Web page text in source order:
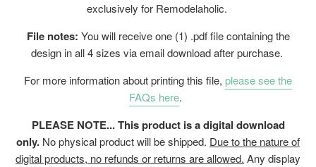
exclusively for Remodelaholic.
File notes: You will receive one (1) .pdf file containing the
design in all 4 sizes via email download after purchase.
For more information about printing this file, please see the
FAQs here.
PLEASE NOTE... This product is a digital download
only. No physical product will be shipped. Due to the nature of
digital products, no refunds or returns are allowed. Any display